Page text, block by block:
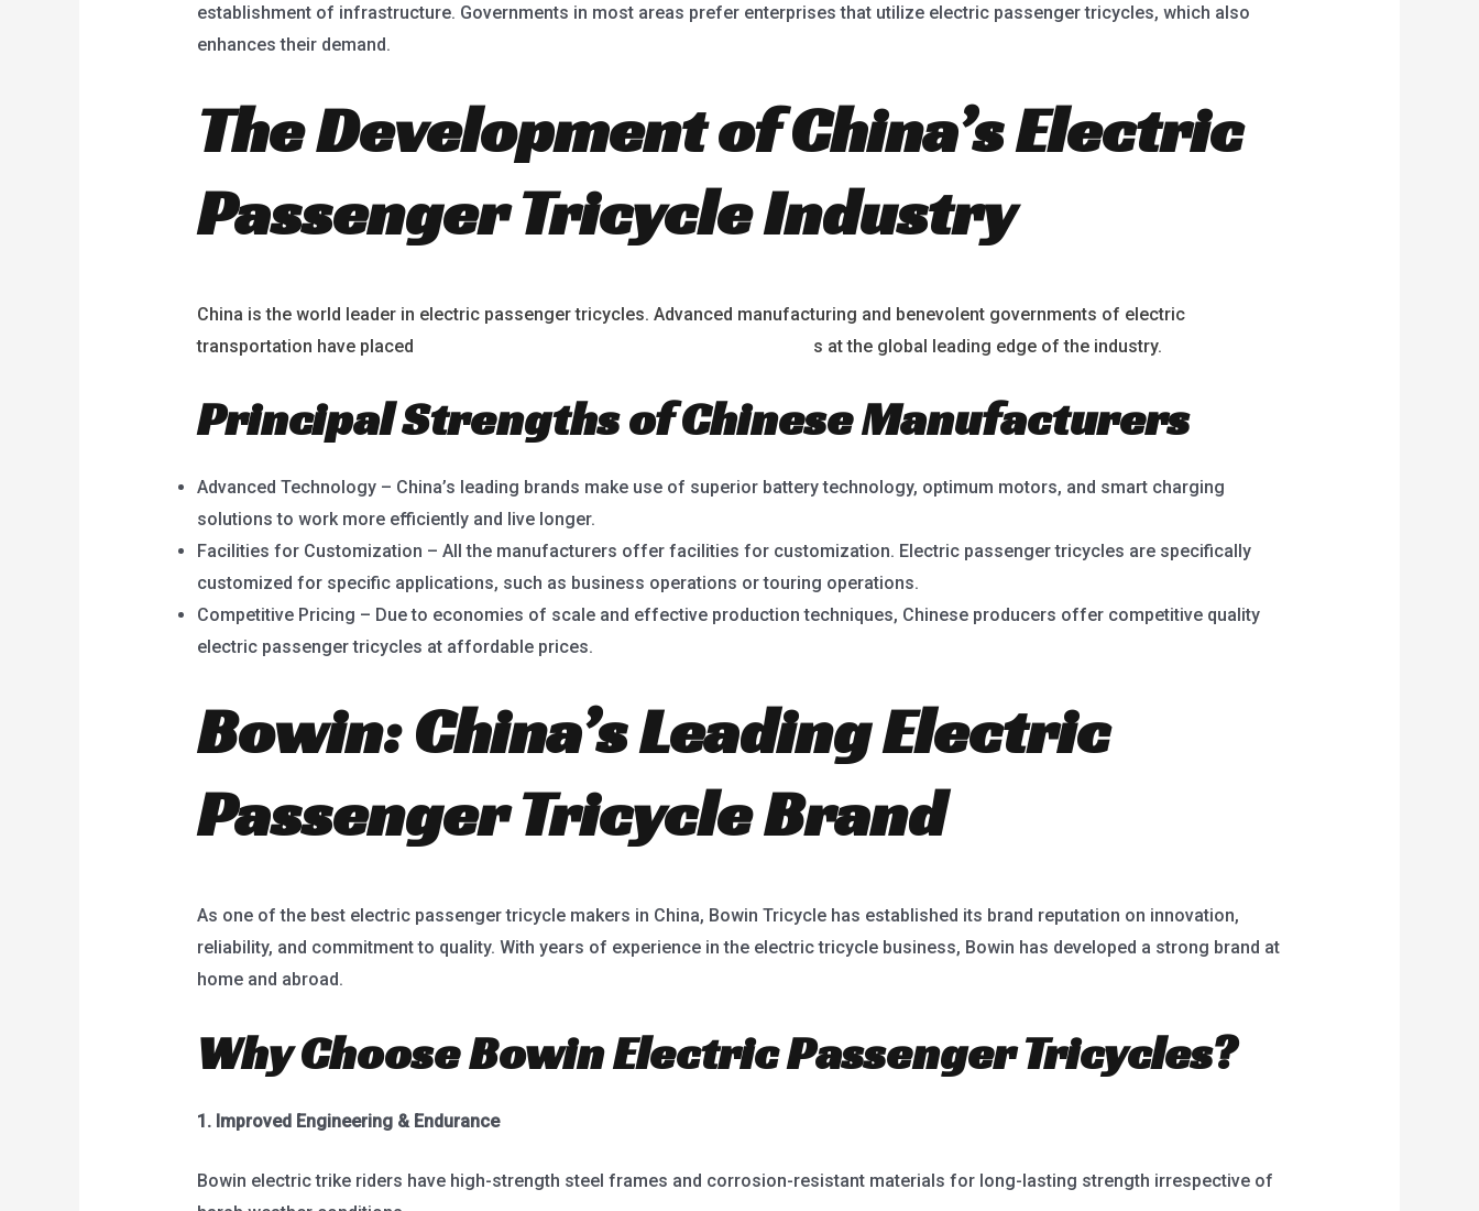
establishment of infrastructure. Governments in most areas prefer enterprises that utilize electric passenger tricycles, which also
enhances their demand.
The Development of China’s Electric
Passenger Tricycle Industry
China is the world leader in electric passenger tricycles. Advanced manufacturing and benevolent governments of electric
transportation have placed
s at the global leading edge of the industry.
Principal Strengths of Chinese Manufacturers
Advanced Technology – China’s leading brands make use of superior battery technology, optimum motors, and smart charging
solutions to work more efficiently and live longer.
Facilities for Customization – All the manufacturers offer facilities for customization. Electric passenger tricycles are specifically
customized for specific applications, such as business operations or touring operations.
Competitive Pricing – Due to economies of scale and effective production techniques, Chinese producers offer competitive quality
electric passenger tricycles at affordable prices.
Bowin: China’s Leading Electric
Passenger Tricycle Brand
As one of the best electric passenger tricycle makers in China, Bowin Tricycle has established its brand reputation on innovation,
reliability, and commitment to quality. With years of experience in the electric tricycle business, Bowin has developed a strong brand at
home and abroad.
Why Choose Bowin Electric Passenger Tricycles?
1. Improved Engineering & Endurance
Bowin electric trike riders have high-strength steel frames and corrosion-resistant materials for long-lasting strength irrespective of